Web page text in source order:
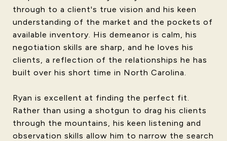
through to a client's true vision and his keen
understanding of the market and the pockets of
available inventory. His demeanor is calm, his
negotiation skills are sharp, and he loves his
clients, a reflection of the relationships he has
built over his short time in North Carolina.
Ryan is excellent at finding the perfect fit.
Rather than using a shotgun to drag his clients
through the mountains, his keen listening and
observation skills allow him to narrow the search